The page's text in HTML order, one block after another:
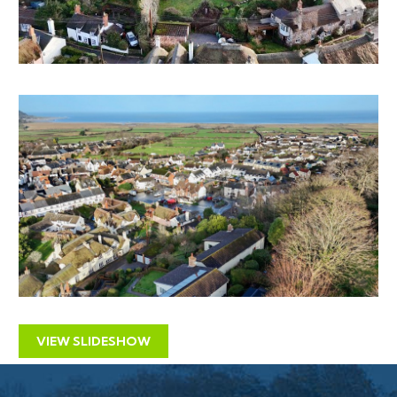
The property was previously listed with residential
agents with an original asking price of £420,000 and
guide price for sale by auction
LOCATION
Porlock is a popular village with good local facilities and
a thriving community within Exmoor National Park.
Porlock Weir has a small harbour and is a historic
trading port, neatly positioned in a sheltered area of
Porlock Bay. On the doorstep lie the wide-open
footpaths beloved of walkers, horse riders, hikers and
birdwatchers. Around 6.6 miles away, lies the seaside
town of Minehead with its extensive sandy beaches,
VIEW SLIDESHOW